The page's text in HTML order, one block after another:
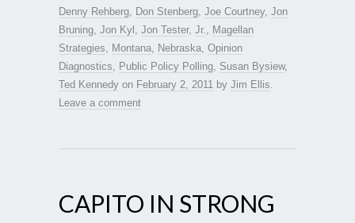
Denny Rehberg
Don Stenberg Joe Courtney, Jon
Bruning Jon Kyl Jon Tester, Jr.
Magellan
Strategies
Montana Nebraska Opinion
Diagnostics
Public Policy Polling Susan Bysiew,
Ted Kennedy on February 2, 2011 by Jim Ellis
Leave a comment
CAPITO IN STRONG